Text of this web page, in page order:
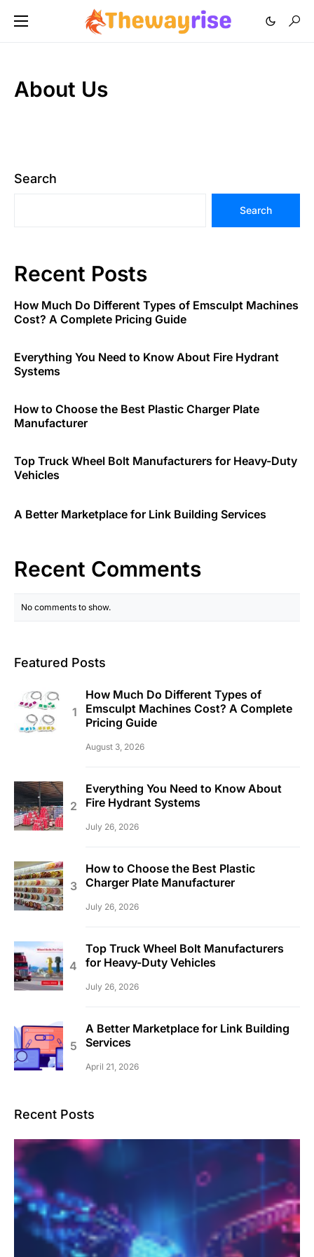
About Us
Search
Search
Recent Posts
How Much Do Different Types of Emsculpt Machines
Cost? A Complete Pricing Guide
Everything You Need to Know About Fire Hydrant
Systems
How to Choose the Best Plastic Charger Plate
Manufacturer
Top Truck Wheel Bolt Manufacturers for Heavy-Duty
Vehicles
A Better Marketplace for Link Building Services
Recent Comments
No comments to show.
Featured Posts
How Much Do Different Types of
Emsculpt Machines Cost? A Complete
Pricing Guide
August 3, 2026
Everything You Need to Know About
Fire Hydrant Systems
July 26, 2026
How to Choose the Best Plastic
Charger Plate Manufacturer
July 26, 2026
Top Truck Wheel Bolt Manufacturers
for Heavy-Duty Vehicles
July 26, 2026
A Better Marketplace for Link Building
Services
April 21, 2026
Recent Posts